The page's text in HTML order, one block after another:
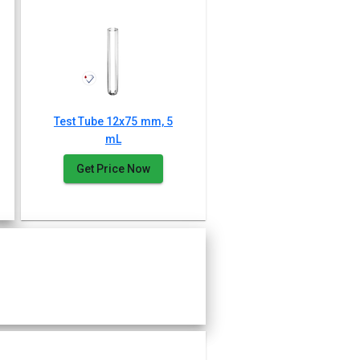
Test Tube 12x75 mm, 5
mL
Get Price Now